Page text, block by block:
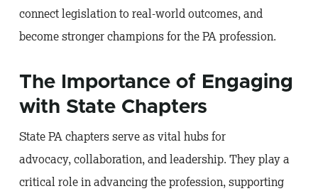
connect legislation to real-world outcomes, and
become stronger champions for the PA profession.
The Importance of Engaging
with State Chapters
State PA chapters serve as vital hubs for
advocacy, collaboration, and leadership. They play a
critical role in advancing the profession, supporting